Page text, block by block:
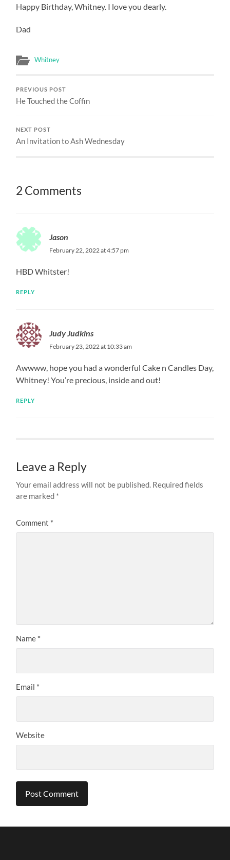
Happy Birthday, Whitney. I love you dearly.
Dad
Whitney
PREVIOUS POST
He Touched the Coffin
NEXT POST
An Invitation to Ash Wednesday
2 Comments
Jason
February 22, 2022 at 4:57 pm
HBD Whitster!
REPLY
Judy Judkins
February 23, 2022 at 10:33 am
Awwww, hope you had a wonderful Cake n Candles Day,
Whitney! You’re precious, inside and out!
REPLY
Leave a Reply
Your email address will not be published. Required fields
are marked *
Comment *
Name *
Email *
Website